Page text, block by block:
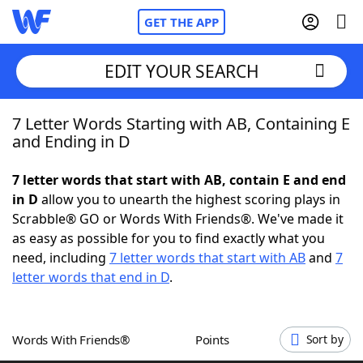
GET THE APP
Home
NYT Crossplay Cheat
ScrabbleHelpers
Word GamesHelpers
EDIT YOUR SEARCH
7 Letter Words Starting with AB, Containing E
and Ending in D
7 letter words that start with AB, contain E and end
in D allow you to unearth the highest scoring plays in
Scrabble® GO or Words With Friends®. We've made it
as easy as possible for you to find exactly what you
need, including 7 letter words that start with ABand 7
letter words that end in D.
Words With Friends® Points Sort by